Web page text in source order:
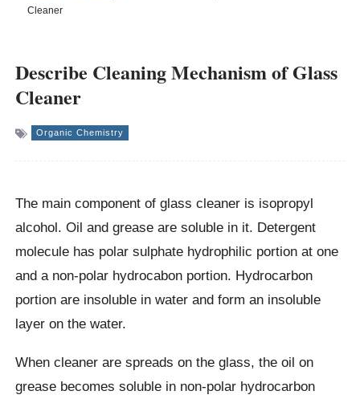
Cleaner
Describe Cleaning Mechanism of Glass
Cleaner
Organic Chemistry
The main component of glass cleaner is isopropyl
alcohol. Oil and grease are soluble in it. Detergent
molecule has polar sulphate hydrophilic portion at one
and a non-polar hydrocabon portion. Hydrocarbon
portion are insoluble in water and form an insoluble
layer on the water.
When cleaner are spreads on the glass, the oil on
grease becomes soluble in non-polar hydrocarbon